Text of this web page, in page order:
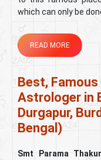
which can only be
READ MORE
Best,
Astrologer in
Durgapur,
Bengal)
Smt Parama